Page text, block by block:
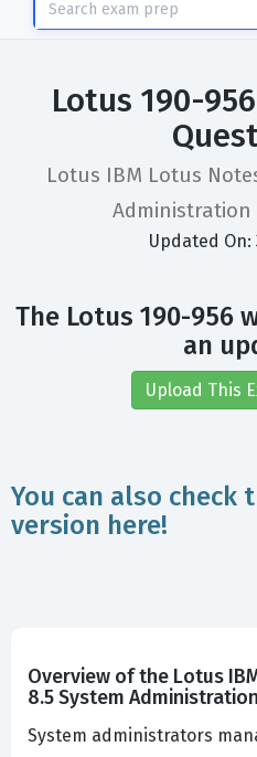
Lotus 190-
Lotus IBM Lotus
Administration
Updated On:
The Lotus 190-956
an
Upload This
You can also check
version here!
Overview of the Lotus
8.5 System
System administrators